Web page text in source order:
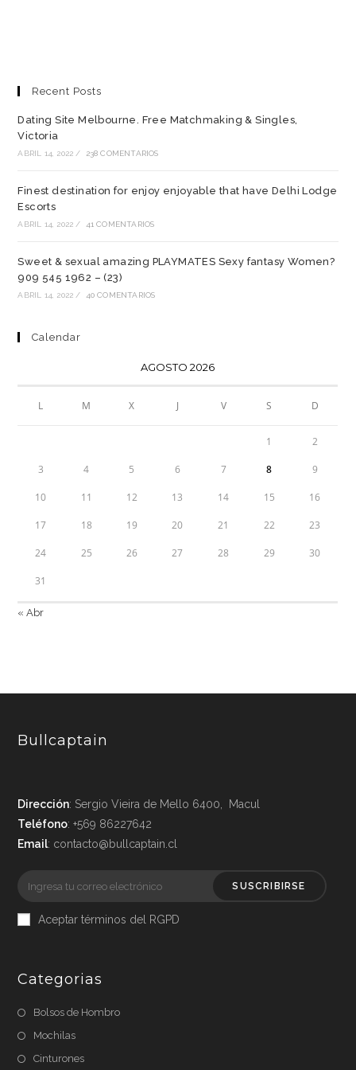
Recent Posts
Dating Site Melbourne. Free Matchmaking & Singles,
Victoria
ABRIL 14, 2022 / 238 COMENTARIOS
Finest destination for enjoy enjoyable that have Delhi Lodge
Escorts
ABRIL 14, 2022 / 41 COMENTARIOS
Sweet & sexual amazing PLAYMATES Sexy fantasy Women?
909 545 1962 – (23)
ABRIL 14, 2022 / 40 COMENTARIOS
Calendar
AGOSTO 2026
L M X J V S D
1 2
3 4 5 6 7 8 9
10 11 12 13 14 15 16
17 18 19 20 21 22 23
24 25 26 27 28 29 30
31
« Abr
Bullcaptain
Dirección: Sergio Vieira de Mello 6400, Macul
Teléfono: +569 86227642
Email: contacto@bullcaptain.cl
SUSCRIBIRSE
Aceptar términos del RGPD
Categorias
Bolsos de Hombro
Mochilas
Cinturones